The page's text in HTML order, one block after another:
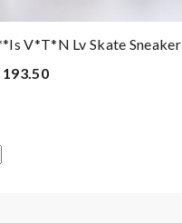
V*t*n Lv Skate Sneaker
193.50